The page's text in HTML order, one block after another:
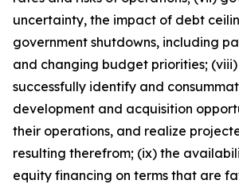
uncertainty, the impact of debt
government shutdowns, including
and changing budget priorities;
successfully identify and
development and acquisition
their operations, and realize
resulting therefrom; (ix) the
equity financing on terms that are